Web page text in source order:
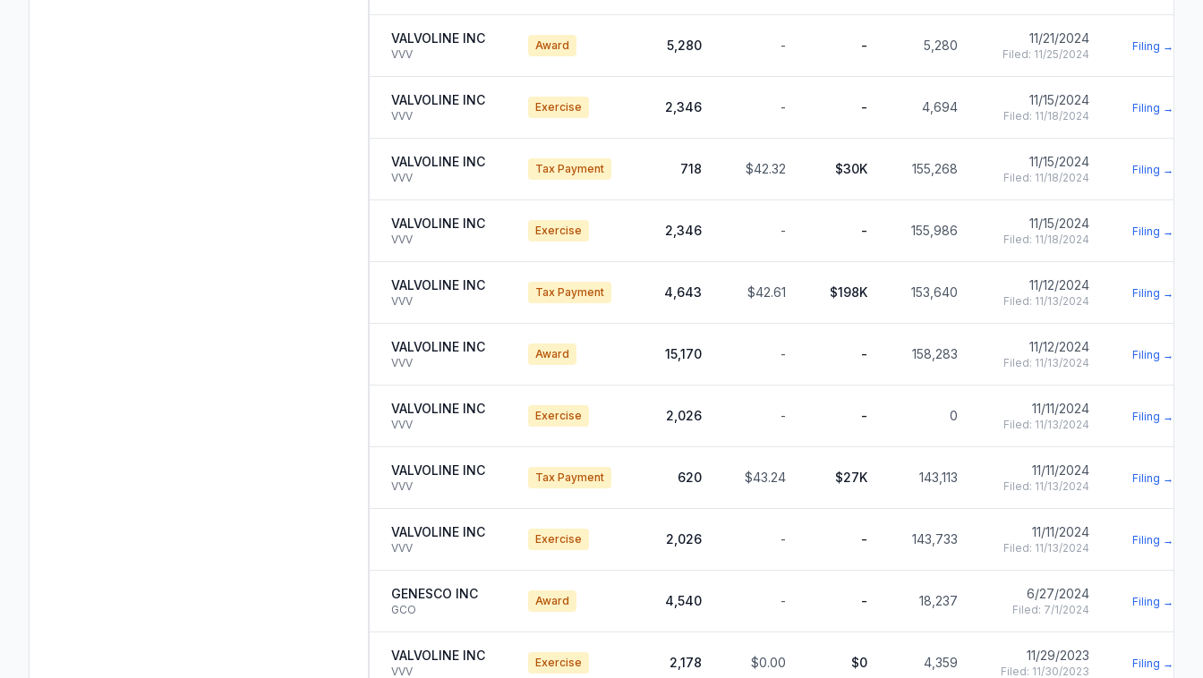
VALVOLINE INC
VVV
Award 5,280 - - 5,280 11/21/2024
Filed: 11/25/2024
Filing →
VALVOLINE INC
VVV
Exercise 2,346 - - 4,694 11/15/2024
Filed: 11/18/2024
Filing →
VALVOLINE INC
VVV
Tax Payment 718 $42.32 $30K 155,268 11/15/2024
Filed: 11/18/2024
Filing →
VALVOLINE INC
VVV
Exercise 2,346 - - 155,986 11/15/2024
Filed: 11/18/2024
Filing →
VALVOLINE INC
VVV
Tax Payment 4,643 $42.61 $198K 153,640 11/12/2024
Filed: 11/13/2024
Filing →
VALVOLINE INC
VVV
Award 15,170 - - 158,283 11/12/2024
Filed: 11/13/2024
Filing →
VALVOLINE INC
VVV
Exercise 2,026 - - 0 11/11/2024
Filed: 11/13/2024
Filing →
VALVOLINE INC
VVV
Tax Payment 620 $43.24 $27K 143,113 11/11/2024
Filed: 11/13/2024
Filing →
VALVOLINE INC
VVV
Exercise 2,026 - - 143,733 11/11/2024
Filed: 11/13/2024
Filing →
GENESCO INC
GCO
Award 4,540 - - 18,237 6/27/2024
Filed: 7/1/2024
Filing →
VALVOLINE INC
VVV
Exercise 2,178 $0.00 $0 4,359 11/29/2023
Filed: 11/30/2023
Filing →